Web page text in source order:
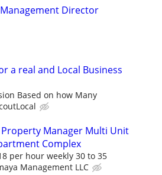
Director
a real and Local Business
Based on how Many
Manager Multi Unit
Complex
per hour weekly 30 to 35
Management LLC